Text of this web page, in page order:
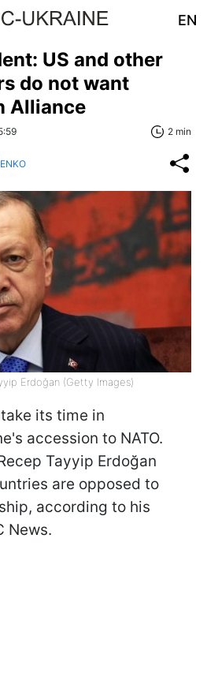
EN
US and other
do not want
Alliance
2 min
Erdoğan (Getty Images)
its time in
accession to NATO.
Tayyip Erdoğan
are opposed to
according to his
News.